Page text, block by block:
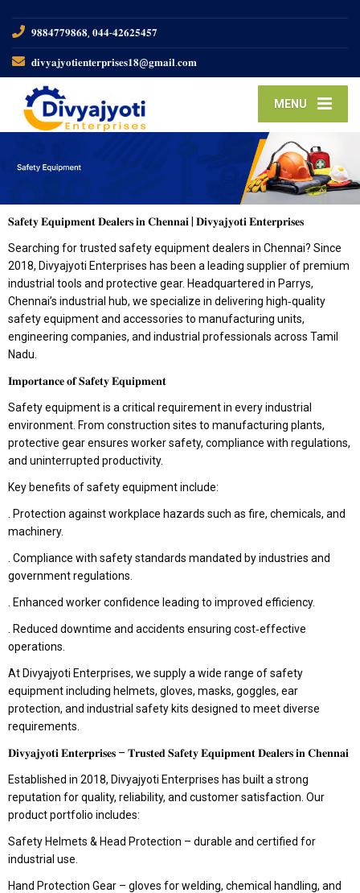
𝟗𝟖𝟖𝟒𝟕𝟕𝟗𝟖𝟔𝟖, 𝟎𝟒𝟒-𝟒𝟐𝟔𝟐𝟓𝟒𝟓𝟕
𝐝𝐢𝐯𝐲𝐚𝐣𝐲𝐨𝐭𝐢𝐞𝐧𝐭𝐞𝐫𝐩𝐫𝐢𝐬𝐞𝐬𝟏𝟖@𝐠𝐦𝐚𝐢𝐥.𝐜𝐨𝐦
MENU
𝐒𝐚𝐟𝐞𝐭𝐲 𝐄𝐪𝐮𝐢𝐩𝐦𝐞𝐧𝐭 𝐃𝐞𝐚𝐥𝐞𝐫𝐬 𝐢𝐧 𝐂𝐡𝐞𝐧𝐧𝐚𝐢 | 𝐃𝐢𝐯𝐲𝐚𝐣𝐲𝐨𝐭𝐢 𝐄𝐧𝐭𝐞𝐫𝐩𝐫𝐢𝐬𝐞𝐬
Searching for trusted safety equipment dealers in Chennai? Since
2018, Divyajyoti Enterprises has been a leading supplier of premium
industrial tools and protective gear. Headquartered in Parrys,
Chennai’s industrial hub, we specialize in delivering high‑quality
safety equipment and accessories to manufacturing units,
engineering companies, and industrial professionals across Tamil
Nadu.
𝐈𝐦𝐩𝐨𝐫𝐭𝐚𝐧𝐜𝐞 𝐨𝐟 𝐒𝐚𝐟𝐞𝐭𝐲 𝐄𝐪𝐮𝐢𝐩𝐦𝐞𝐧𝐭
Safety equipment is a critical requirement in every industrial
environment. From construction sites to manufacturing plants,
protective gear ensures worker safety, compliance with regulations,
and uninterrupted productivity.
Key benefits of safety equipment include:
. Protection against workplace hazards such as fire, chemicals, and
machinery.
. Compliance with safety standards mandated by industries and
government regulations.
. Enhanced worker confidence leading to improved efficiency.
. Reduced downtime and accidents ensuring cost‑effective
operations.
At Divyajyoti Enterprises, we supply a wide range of safety
equipment including helmets, gloves, masks, goggles, ear
protection, and industrial safety kits designed to meet diverse
requirements.
𝐃𝐢𝐯𝐲𝐚𝐣𝐲𝐨𝐭𝐢 𝐄𝐧𝐭𝐞𝐫𝐩𝐫𝐢𝐬𝐞𝐬 – 𝐓𝐫𝐮𝐬𝐭𝐞𝐝 𝐒𝐚𝐟𝐞𝐭𝐲 𝐄𝐪𝐮𝐢𝐩𝐦𝐞𝐧𝐭 𝐃𝐞𝐚𝐥𝐞𝐫𝐬 𝐢𝐧 𝐂𝐡𝐞𝐧𝐧𝐚𝐢
Established in 2018, Divyajyoti Enterprises has built a strong
reputation for quality, reliability, and customer satisfaction. Our
product portfolio includes:
Safety Helmets & Head Protection – durable and certified for
industrial use.
Hand Protection Gear – gloves for welding, chemical handling, and